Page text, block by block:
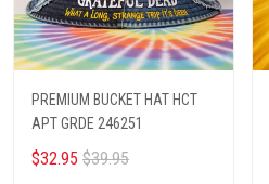
PREMIUM BUCKET HAT HCT
APT GRDE 246251
$32.95 $39.95